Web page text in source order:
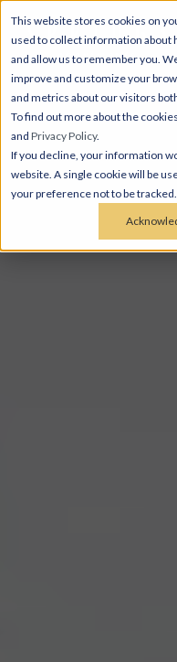
This website stores cookies on
used to collect information about
and allow us to remember you.
improve and customize your
and metrics about our visitors
To find out more about the
and Privacy Policy.
If you decline, your information
website. A single cookie will be
your preference not to be tracked.